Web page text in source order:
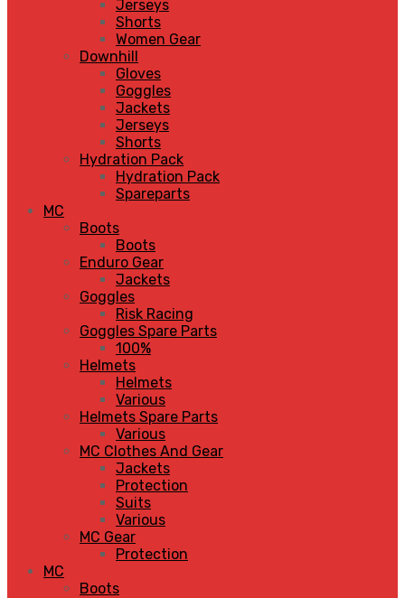
Jerseys
Shorts
Women Gear
Downhill
Gloves
Goggles
Jackets
Jerseys
Shorts
Hydration Pack
Hydration Pack
Spareparts
MC
Boots
Boots
Enduro Gear
Jackets
Goggles
Risk Racing
Goggles Spare Parts
100%
Helmets
Helmets
Various
Helmets Spare Parts
Various
MC Clothes And Gear
Jackets
Protection
Suits
Various
MC Gear
Protection
MC
Boots